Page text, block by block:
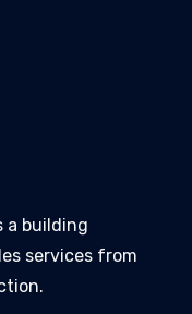
a building
services from